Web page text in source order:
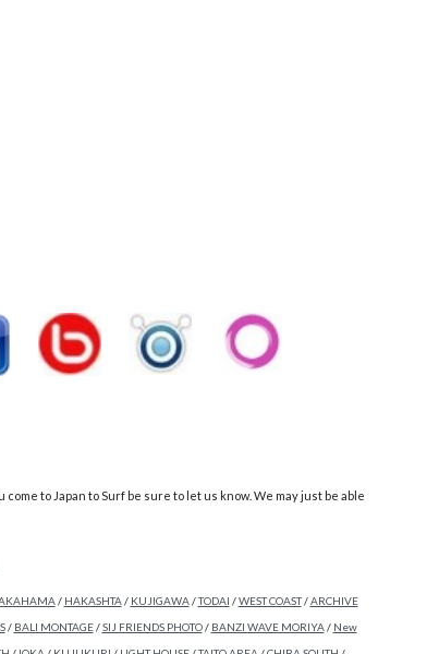
to Japan to Surf be sure to let us know. We may just be able
/ HAKASHTA/ KUJIGAWA/TODAI /WEST COAST/ARCHIVE
/ BALI MONTAGE/SIJ FRIENDS PHOTO/ BANZI WAVE MORIYA/ New